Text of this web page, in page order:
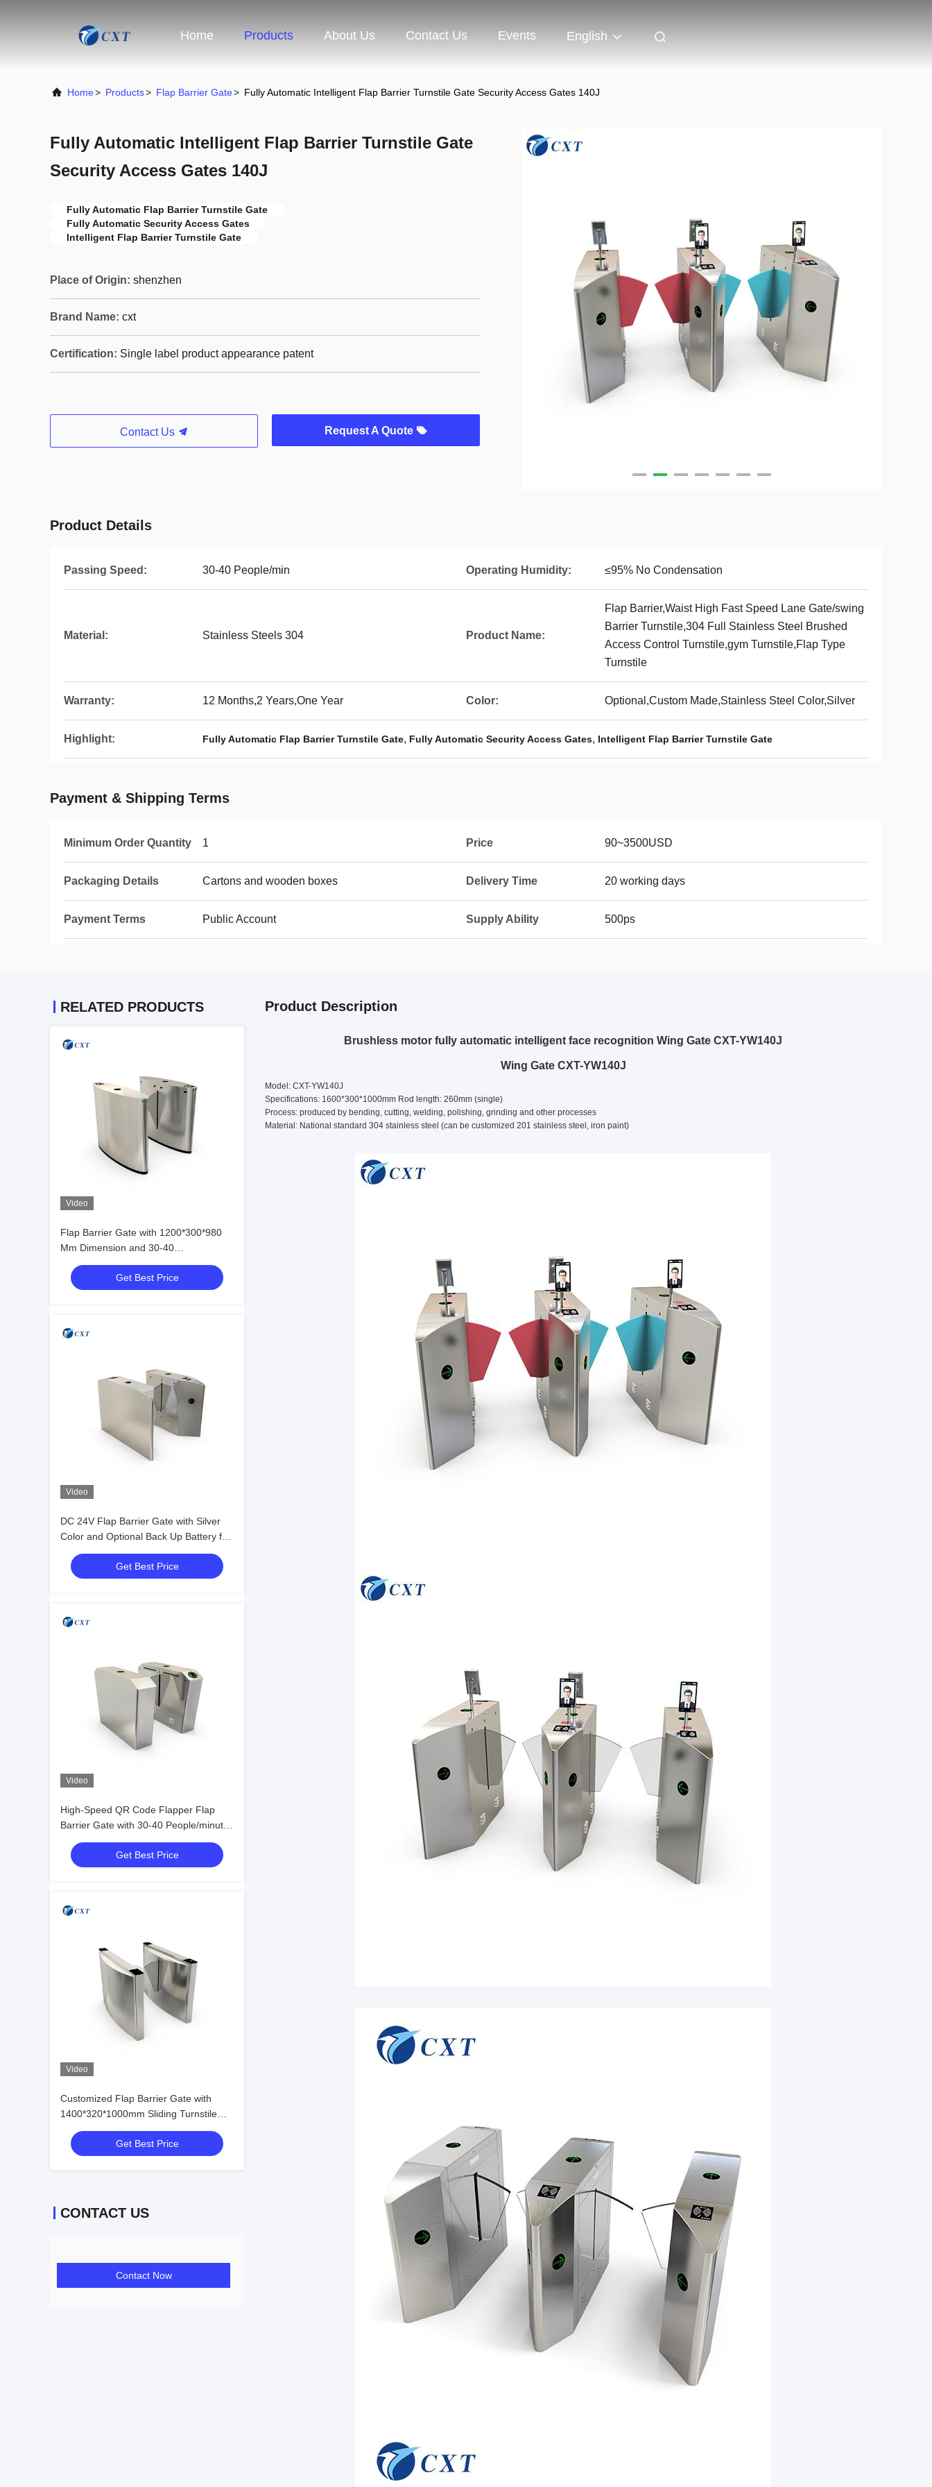
Home Products About Us Contact Us Events English
Home> Products> Flap Barrier Gate> Fully Automatic Intelligent Flap Barrier Turnstile Gate Security Access Gates 140J
Fully Automatic Intelligent Flap Barrier Turnstile Gate
Security Access Gates 140J
Fully Automatic Flap Barrier Turnstile Gate
Fully Automatic Security Access Gates
Intelligent Flap Barrier Turnstile Gate
Place of Origin: shenzhen
Brand Name: cxt
Certification: Single label product appearance patent
Contact Us Request A Quote
Product Details
Passing Speed: 30-40 People/min Operating Humidity: ≤95% No Condensation
Material: Stainless Steels 304 Product Name:
Flap Barrier,Waist High Fast Speed Lane Gate/swing
Barrier Turnstile,304 Full Stainless Steel Brushed
Access Control Turnstile,gym Turnstile,Flap Type
Turnstile
Warranty: 12 Months,2 Years,One Year Color: Optional,Custom Made,Stainless Steel Color,Silver
Highlight: Fully Automatic Flap Barrier Turnstile Gate, Fully Automatic Security Access Gates, Intelligent Flap Barrier Turnstile Gate
Payment & Shipping Terms
Minimum Order Quantity 1 Price 90~3500USD
Packaging Details Cartons and wooden boxes Delivery Time 20 working days
Payment Terms Public Account Supply Ability 500ps
RELATED PRODUCTS
Video
Flap Barrier Gate with 1200*300*980
Mm Dimension and 30-40
People/minute Transit Speed Featuring
RS485 Communication
Get Best Price
Video
DC 24V Flap Barrier Gate with Silver
Color and Optional Back Up Battery for
Secure Access Control
Get Best Price
Video
High-Speed QR Code Flapper Flap
Barrier Gate with 30-40 People/minute
Transit and Stainless Steel 304#
Construction Get Best Price
Video
Customized Flap Barrier Gate with
1400*320*1000mm Sliding Turnstile
and DC24V Control for 3,000,000
Times Life
Get Best Price
CONTACT US
Contact Now
Product Description
Brushless motor fully automatic intelligent face recognition Wing Gate CXT-YW140J
Wing Gate CXT-YW140J
Model: CXT-YW140J
Specifications: 1600*300*1000mm Rod length: 260mm (single)
Process: produced by bending, cutting, welding, polishing, grinding and other processes
Material: National standard 304 stainless steel (can be customized 201 stainless steel, iron paint)